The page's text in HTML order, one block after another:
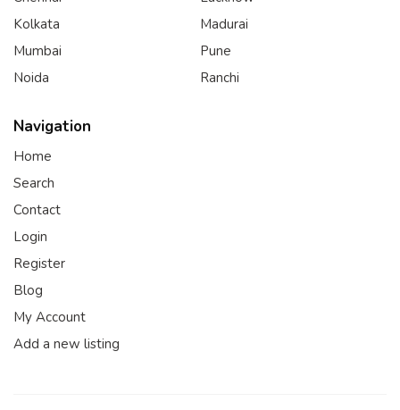
Kolkata
Mumbai
Noida
Madurai
Pune
Ranchi
Navigation
Home
Search
Contact
Login
Register
Blog
My Account
Add a new listing